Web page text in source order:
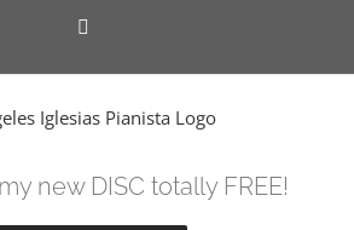
new DISC totally FREE!